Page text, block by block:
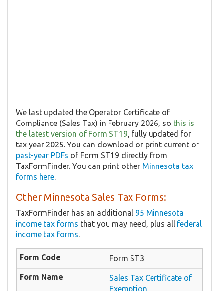
We last updated the Operator Certificate of
Compliance (Sales Tax) in February 2026, so this is
the latest version of Form ST19, fully updated for
tax year 2025. You can download or print current or
past-year PDFs of Form ST19 directly from
TaxFormFinder. You can print other Minnesota tax
forms here.
Other Minnesota Sales Tax Forms:
TaxFormFinder has an additional 95 Minnesota
income tax forms that you may need, plus all federal
income tax forms.
Form ST3
Sales Tax Certificate of
Exemption